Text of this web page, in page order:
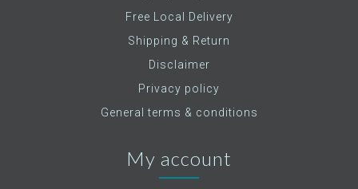
Free Local Delivery
Shipping & Return
Disclaimer
Privacy policy
General terms & conditions
My account